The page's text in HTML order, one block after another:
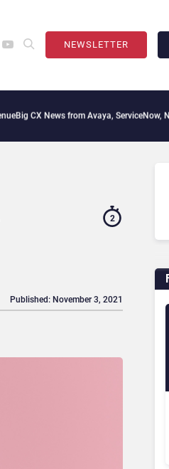
NEWSLETTER
from Avaya, ServiceNow, NiCE &
2
Published: November 3, 2021